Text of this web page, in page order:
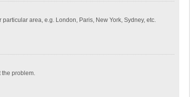
area, e.g. London, Paris, New York, Sydney, etc.
the problem.